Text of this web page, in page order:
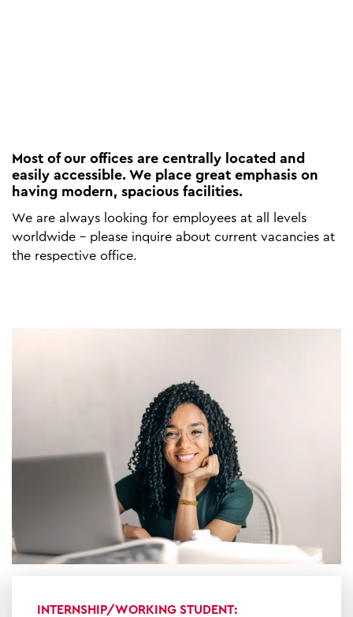
Most of our offices are centrally located and
easily accessible. We place great emphasis on
having modern, spacious facilities.
We are always looking for employees at all levels
worldwide - please inquire about current vacancies at
the respective office.
INTERNSHIP/WORKING STUDENT: